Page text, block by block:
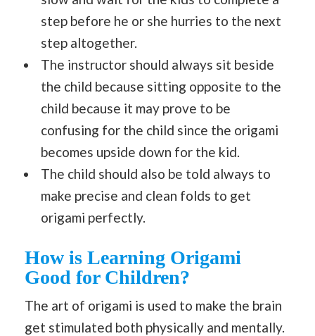
step before he or she hurries to the next
step altogether.
The instructor should always sit beside
the child because sitting opposite to the
child because it may prove to be
confusing for the child since the origami
becomes upside down for the kid.
The child should also be told always to
make precise and clean folds to get
origami perfectly.
How is Learning Origami
Good for Children?
The art of origami is used to make the brain
get stimulated both physically and mentally.